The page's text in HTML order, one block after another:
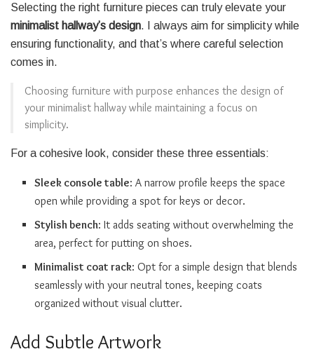
Selecting the right furniture pieces can truly elevate your
minimalist hallway’s design. I always aim for simplicity while
ensuring functionality, and that’s where careful selection
comes in.
Choosing furniture with purpose enhances the design of
your minimalist hallway while maintaining a focus on
simplicity.
For a cohesive look, consider these three essentials:
Sleek console table: A narrow profile keeps the space
open while providing a spot for keys or decor.
Stylish bench: It adds seating without overwhelming the
area, perfect for putting on shoes.
Minimalist coat rack: Opt for a simple design that blends
seamlessly with your neutral tones, keeping coats
organized without visual clutter.
Add Subtle Artwork